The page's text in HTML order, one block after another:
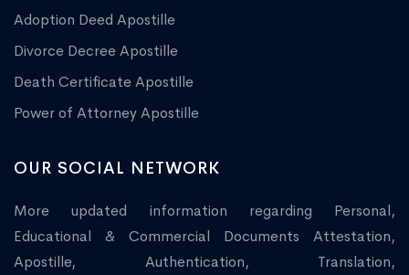
Adoption Deed Apostille
Divorce Decree Apostille
Death Certificate Apostille
Power of Attorney Apostille
OUR SOCIAL NETWORK
More updated information regarding Personal,
Educational & Commercial Documents Attestation,
Apostille, Authentication, Translation,